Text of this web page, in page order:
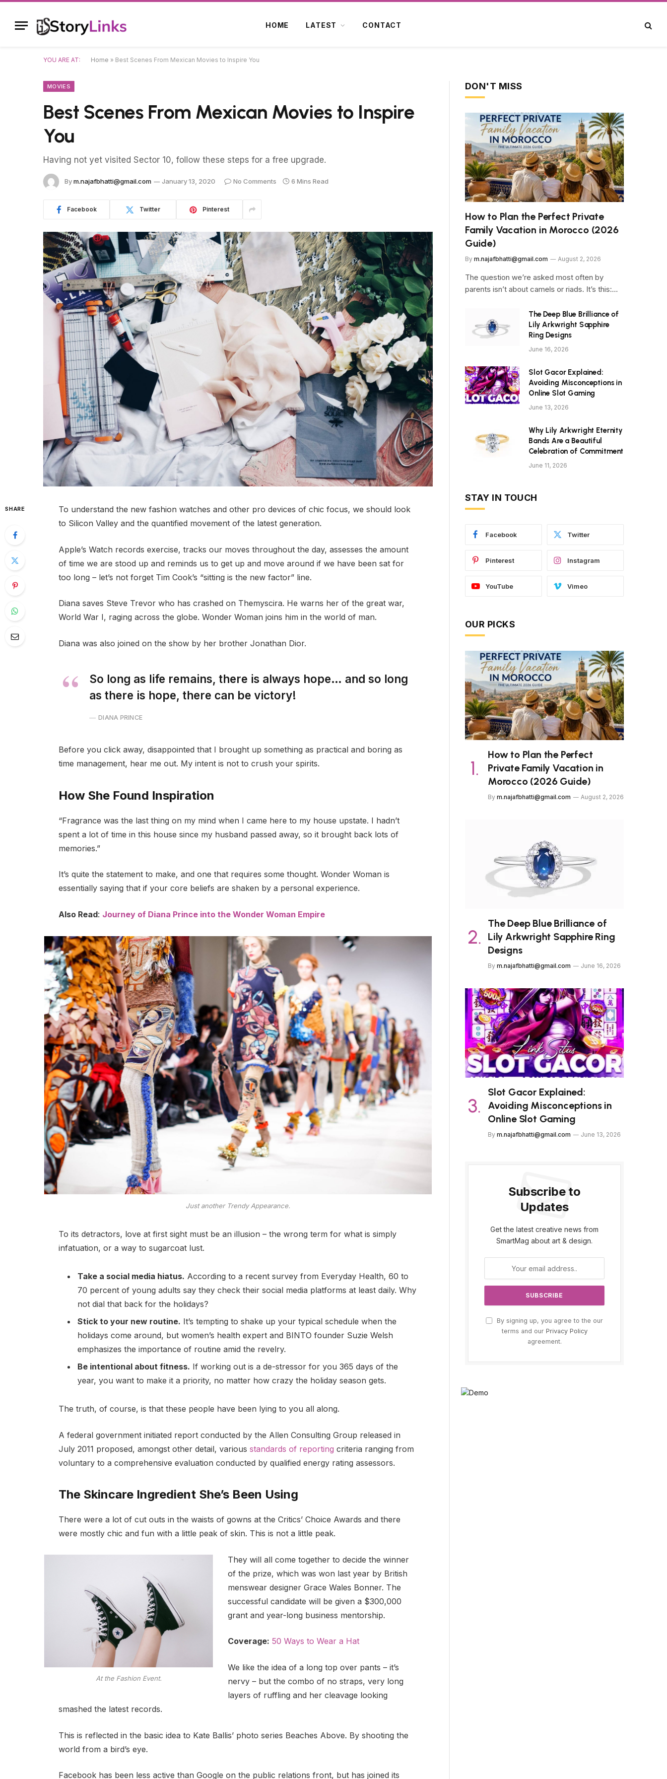
HOME LATEST CONTACT
YOU ARE AT: Home » Best Scenes From Mexican Movies to Inspire You
MOVIES
Best Scenes From Mexican Movies to Inspire
You
Having not yet visited Sector 10, follow these steps for a free upgrade.
Bym.najafbhatti@gmail.com January 13, 2020 No Comments 6 Mins Read
Facebook Twitter Pinterest
SHARE
To understand the new fashion watches and other pro devices of chic focus, we should look
to Silicon Valley and the quantified movement of the latest generation.
Apple’s Watch records exercise, tracks our moves throughout the day, assesses the amount
of time we are stood up and reminds us to get up and move around if we have been sat for
too long – let’s not forget Tim Cook’s “sitting is the new factor” line.
Diana saves Steve Trevor who has crashed on Themyscira. He warns her of the great war,
World War I, raging across the globe. Wonder Woman joins him in the world of man.
Diana was also joined on the show by her brother Jonathan Dior.
So long as life remains, there is always hope… and so long
as there is hope, there can be victory!
DIANA PRINCE
Before you click away, disappointed that I brought up something as practical and boring as
time management, hear me out. My intent is not to crush your spirits.
How She Found Inspiration
“Fragrance was the last thing on my mind when I came here to my house upstate. I hadn’t
spent a lot of time in this house since my husband passed away, so it brought back lots of
memories.”
It’s quite the statement to make, and one that requires some thought. Wonder Woman is
essentially saying that if your core beliefs are shaken by a personal experience.
Also Read: Journey of Diana Prince into the Wonder Woman Empire
Just another Trendy Appearance.
To its detractors, love at first sight must be an illusion – the wrong term for what is simply
infatuation, or a way to sugarcoat lust.
Take a social media hiatus. According to a recent survey from Everyday Health, 60 to
70 percent of young adults say they check their social media platforms at least daily. Why
not dial that back for the holidays?
Stick to your new routine. It’s tempting to shake up your typical schedule when the
holidays come around, but women’s health expert and BINTO founder Suzie Welsh
emphasizes the importance of routine amid the revelry.
Be intentional about fitness. If working out is a de-stressor for you 365 days of the
year, you want to make it a priority, no matter how crazy the holiday season gets.
The truth, of course, is that these people have been lying to you all along.
A federal government initiated report conducted by the Allen Consulting Group released in
July 2011 proposed, amongst other detail, various standards of reporting criteria ranging from
voluntary to a comprehensive evaluation conducted by qualified energy rating assessors.
The Skincare Ingredient She’s Been Using
There were a lot of cut outs in the waists of gowns at the Critics’ Choice Awards and there
were mostly chic and fun with a little peak of skin. This is not a little peak.
At the Fashion Event.
They will all come together to decide the winner
of the prize, which was won last year by British
menswear designer Grace Wales Bonner. The
successful candidate will be given a $300,000
grant and year-long business mentorship.
Coverage: 50 Ways to Wear a Hat
We like the idea of a long top over pants – it’s
nervy – but the combo of no straps, very long
layers of ruffling and her cleavage looking
smashed the latest records.
This is reflected in the basic idea to Kate Ballis’ photo series Beaches Above. By shooting the
world from a bird’s eye.
Facebook has been less active than Google on the public relations front, but has joined its
DON'T MISS
How to Plan the Perfect Private
Family Vacation in Morocco (2026
Guide)
By m.najafbhatti@gmail.com August 2, 2026
The question we’re asked most often by
parents isn’t about camels or riads. It’s this:…
The Deep Blue Brilliance of
Lily Arkwright Sapphire
Ring Designs
June 16, 2026
Slot Gacor Explained:
Avoiding Misconceptions in
Online Slot Gaming
June 13, 2026
Why Lily Arkwright Eternity
Bands Are a Beautiful
Celebration of Commitment
June 11, 2026
STAY IN TOUCH
Facebook Twitter
Pinterest Instagram
YouTube Vimeo
OUR PICKS
How to Plan the Perfect
Private Family Vacation in
Morocco (2026 Guide)
By m.najafbhatti@gmail.com August 2, 2026
The Deep Blue Brilliance of
Lily Arkwright Sapphire Ring
Designs
By m.najafbhatti@gmail.com June 16, 2026
Slot Gacor Explained:
Avoiding Misconceptions in
Online Slot Gaming
By m.najafbhatti@gmail.com June 13, 2026
Subscribe to
Updates
Get the latest creative news from
SmartMag about art & design.
By signing up, you agree to the our
terms and our Privacy Policy
agreement.